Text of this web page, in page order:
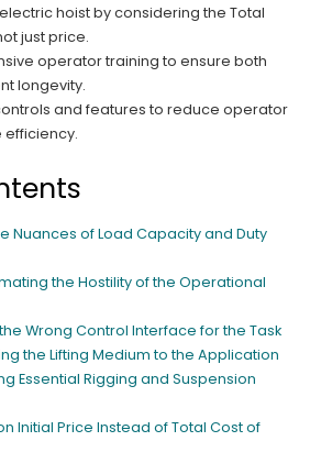
hoist by considering the Total
just price.
operator training to ensure both
longevity.
and features to reduce operator
Nuances of Load Capacity and Duty
the Hostility of the Operational
Wrong Control Interface for the Task
the Lifting Medium to the Application
Essential Rigging and Suspension
Initial Price Instead of Total Cost of